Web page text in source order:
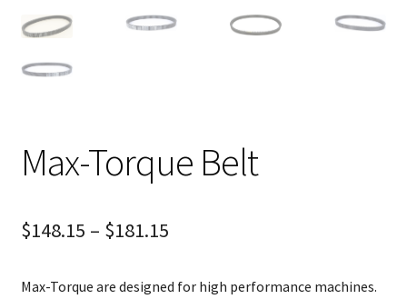
Max-Torque Belt
$148.15 – $181.15
Max-Torque are designed for high performance machines.